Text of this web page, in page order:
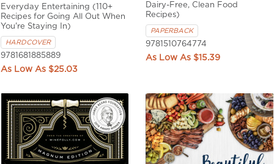
Everyday Entertaining (110+
Recipes for Going All Out When
You're Staying In)
HARDCOVER
9781681885889
$25.03
Dairy-Free, Clean Food
Recipes)
PAPERBACK
9781510764774
$15.39